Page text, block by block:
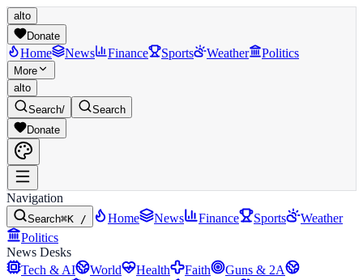
alto
Donate
Home News Finance Sports Weather Politics
More
alto
Search/
Search
Donate
Navigation
Search⌘K / Home News Finance Sports
Weather
Politics
News Desks
Tech & AI
World Health Faith
Guns & 2A